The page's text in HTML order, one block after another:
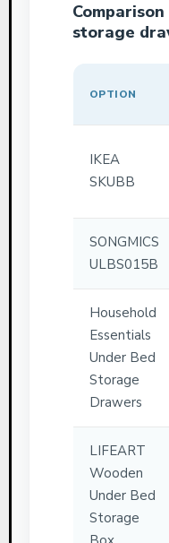
storage
OPTION
IKEA
SKUBB
SONGMICS
ULBS015B
Household
Essentials
Under Bed
Storage
Drawers
LIFEART
Wooden
Under Bed
Storage